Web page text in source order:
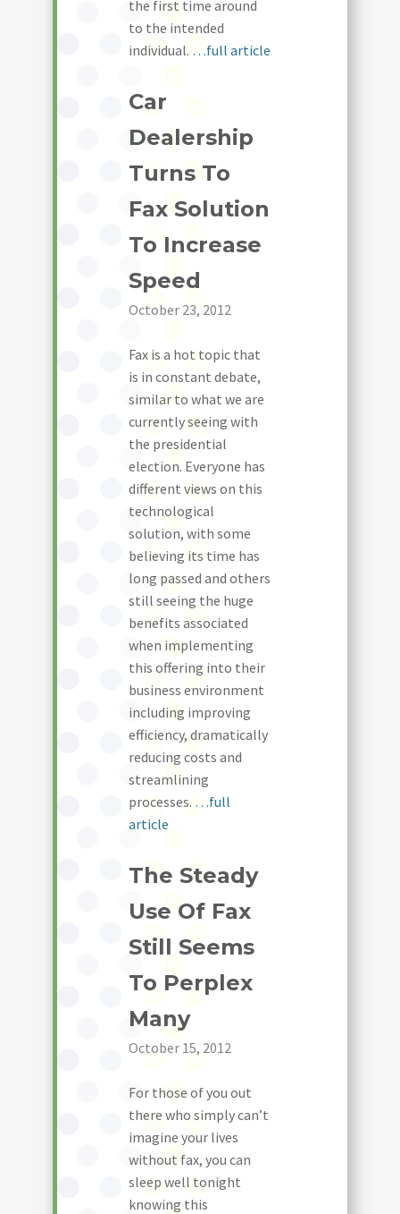
the first time around
to the intended
individual. …full article
Car
Dealership
Turns To
Fax Solution
To Increase
Speed
October 23, 2012
Fax is a hot topic that
is in constant debate,
similar to what we are
currently seeing with
the presidential
election. Everyone has
different views on this
technological
solution, with some
believing its time has
long passed and others
still seeing the huge
benefits associated
when implementing
this offering into their
business environment
including improving
efficiency, dramatically
reducing costs and
streamlining
processes. …full
article
The Steady
Use Of Fax
Still Seems
To Perplex
Many
October 15, 2012
For those of you out
there who simply can’t
imagine your lives
without fax, you can
sleep well tonight
knowing this